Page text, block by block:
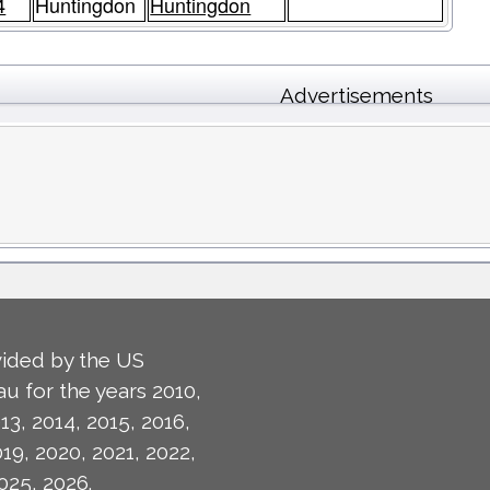
Advertisements
by the US
for the years 2010,
2014, 2015, 2016,
2020, 2021, 2022,
2026.